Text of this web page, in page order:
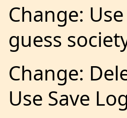
Change:
guess
Change:
Use Save